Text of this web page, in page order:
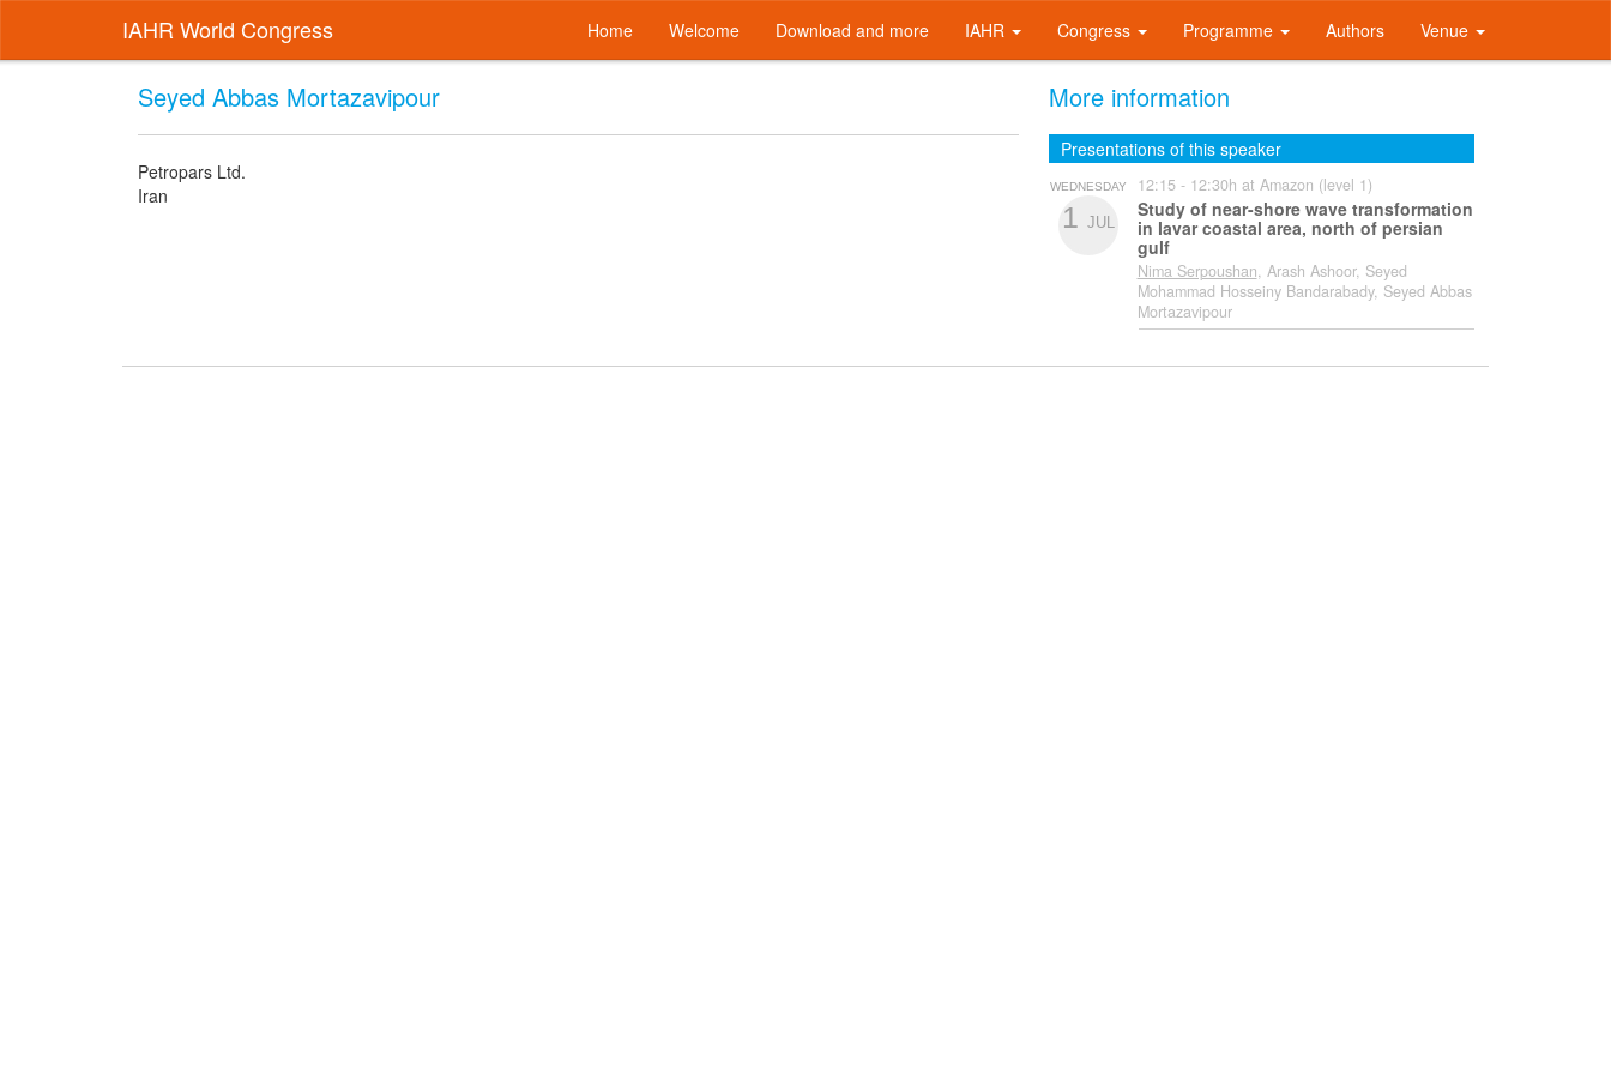
IAHR World Congress Home Welcome Download and more IAHR Congress Programme Authors Venue
Seyed Abbas Mortazavipour
Petropars Ltd.
Iran
More information
Presentations of this speaker
WEDNESDAY
1 JUL
12:15 - 12:30h at Amazon (level 1)
Study of near-shore wave transformation
in lavar coastal area, north of persian
gulf
Nima Serpoushan, Arash Ashoor, Seyed
Mohammad Hosseiny Bandarabady, Seyed Abbas
Mortazavipour